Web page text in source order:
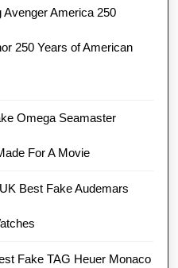
Avenger America 250
250 Years of American
Omega Seamaster
For A Movie
Best Fake Audemars
Fake TAG Heuer Monaco